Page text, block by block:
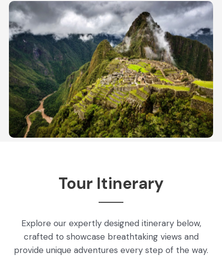
Tour Itinerary
Explore our expertly designed itinerary below,
crafted to showcase breathtaking views and
provide unique adventures every step of the way.